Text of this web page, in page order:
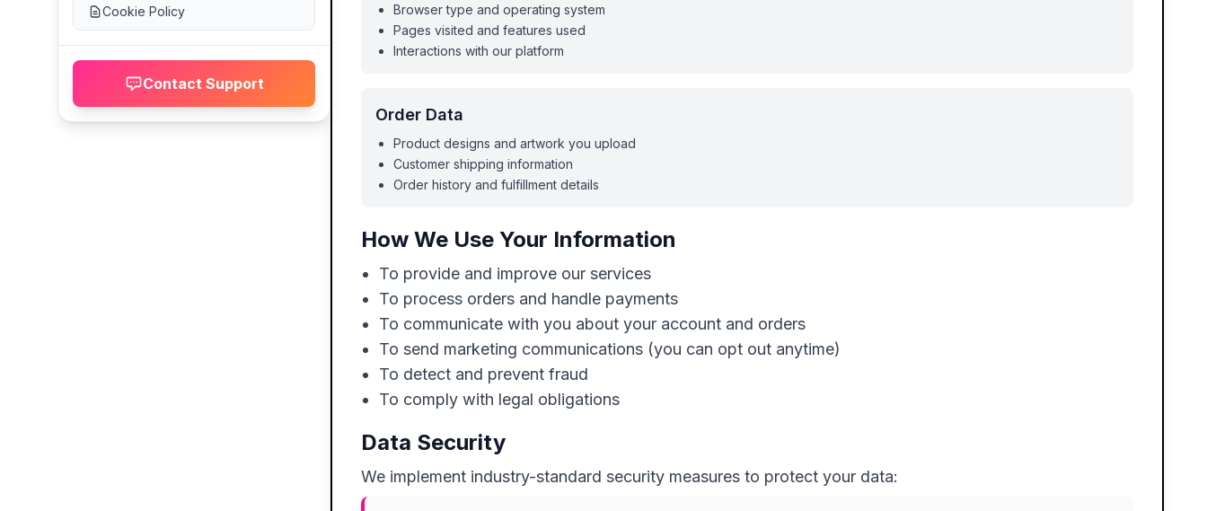
Cookie Policy
Contact Support
Browser type and operating system
Pages visited and features used
Interactions with our platform
Order Data
Product designs and artwork you upload
Customer shipping information
Order history and fulfillment details
How We Use Your Information
To provide and improve our services
To process orders and handle payments
To communicate with you about your account and orders
To send marketing communications (you can opt out anytime)
To detect and prevent fraud
To comply with legal obligations
Data Security
We implement industry-standard security measures to protect your data: